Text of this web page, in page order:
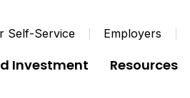
Self-Service Employers
Investment Resources